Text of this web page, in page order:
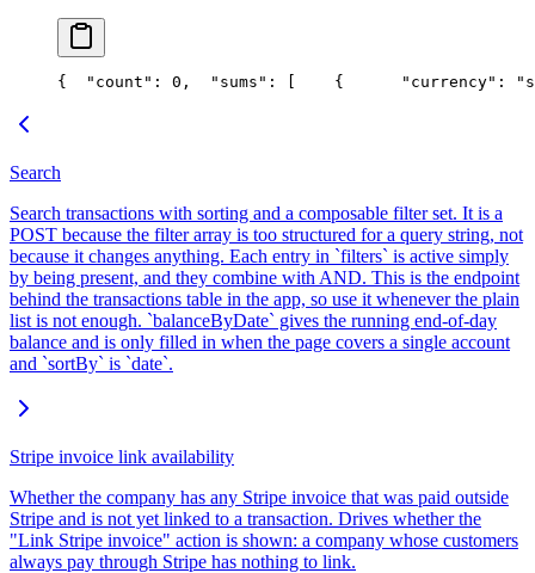
{
  "count": 0,
  "sums": [
    {
"currency":
Search
Search transactions with sorting and a composable filter set. It is a
POST because the filter array is too structured for a query string, not
because it changes anything. Each entry in `filters` is active simply
by being present, and they combine with AND. This is the endpoint
behind the transactions table in the app, so use it whenever the plain
list is not enough. `balanceByDate` gives the running end-of-day
balance and is only filled in when the page covers a single account
and `sortBy` is `date`.
Stripe invoice link availability
Whether the company has any Stripe invoice that was paid outside
Stripe and is not yet linked to a transaction. Drives whether the
"Link Stripe invoice" action is shown: a company whose customers
always pay through Stripe has nothing to link.